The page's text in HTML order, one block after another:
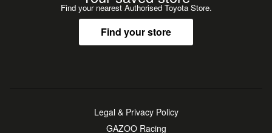
Find your nearest Authorised Toyota Store.
Find your store
Legal & Privacy Policy
GAZOO Racing